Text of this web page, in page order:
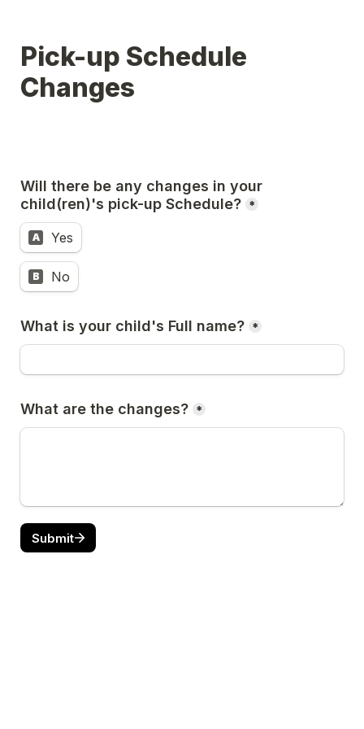
Pick-up Schedule
Changes
Will there be any changes in your
child(ren)'s pick-up Schedule? *
A Yes
B No
What is your child's Full name? *
What are the changes? *
Submit